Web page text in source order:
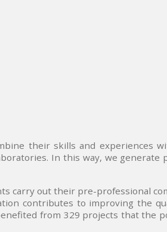
their skills and experiences
In this way, we
carry out their pre-professional
contributes to improving the
from 329 projects that the